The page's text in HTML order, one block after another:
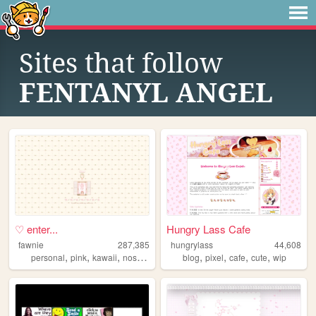
Sites that follow
FENTANYL ANGEL
♡ enter...
fawnie
287,385
personal, pink, kawaii, nostalgia
Hungry Lass Cafe
hungrylass
44,608
blog,pixel,cafe,cute,wip